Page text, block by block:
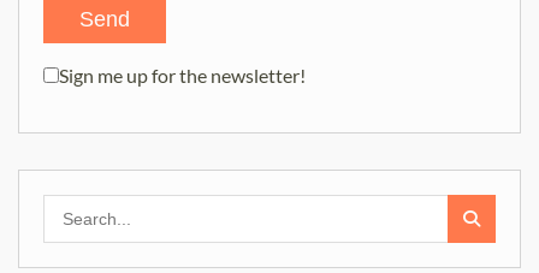
Sign me up for the newsletter!